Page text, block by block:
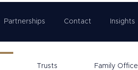
Partnerships Contact Insights
Trusts Family Office